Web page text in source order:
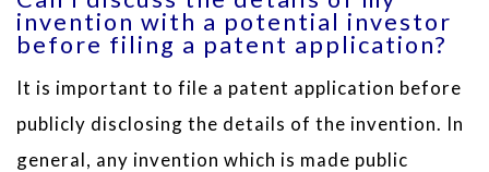
invention with a potential investor
before filing a patent application?
It is important to file a patent application before
publicly disclosing the details of the invention. In
general, any invention which is made public